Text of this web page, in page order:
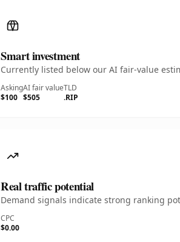
Smart investment
Currently listed below our AI fair-value
Asking
$100
AI fair value
$505
TLD
.RIP
Real traffic potential
Demand signals indicate strong ranking
CPC
$0.00